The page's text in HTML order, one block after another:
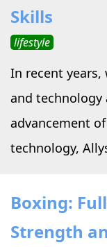
Skills
lifestyle
In recent
and
advancement
technology,
Boxing:
Strength